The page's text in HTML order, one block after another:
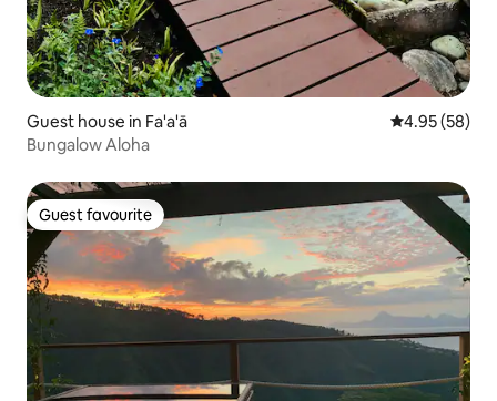
Guest house in Fa'a'ā 4.95 out of 5
4.95 (58)
Bungalow Aloha
Guest favourite
Guest favourite